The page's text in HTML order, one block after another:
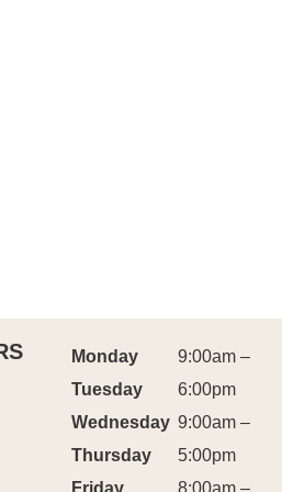
Monday
Tuesday
Wednesday
Thursday
9:00am –
6:00pm
9:00am –
5:00pm